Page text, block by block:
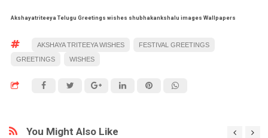
Akshayatriteeya Telugu Greetingswishes shubhakankshalu images Wallpapers
AKSHAYA TRITEEYA WISHES
FESTIVAL GREETINGS
GREETINGS
WISHES
You Might Also Like